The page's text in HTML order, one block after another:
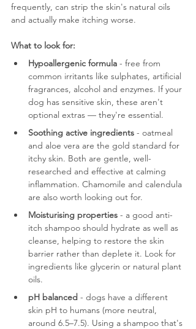
frequently, can strip the skin's natural oils
and actually make itching worse.
What to look for:
Hypoallergenic formula - free from
common irritants like sulphates, artificial
fragrances, alcohol and enzymes. If your
dog has sensitive skin, these aren't
optional extras — they're essential.
Soothing active ingredients - oatmeal
and aloe vera are the gold standard for
itchy skin. Both are gentle, well-
researched and effective at calming
inflammation. Chamomile and calendula
are also worth looking out for.
Moisturising properties - a good anti-
itch shampoo should hydrate as well as
cleanse, helping to restore the skin
barrier rather than deplete it. Look for
ingredients like glycerin or natural plant
oils.
pH balanced - dogs have a different
skin pH to humans (more neutral,
around 6.5–7.5). Using a shampoo that's